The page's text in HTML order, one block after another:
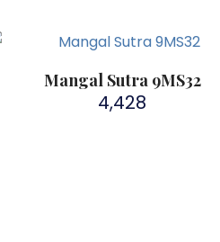
Mangal Sutra 9MS32
4,428